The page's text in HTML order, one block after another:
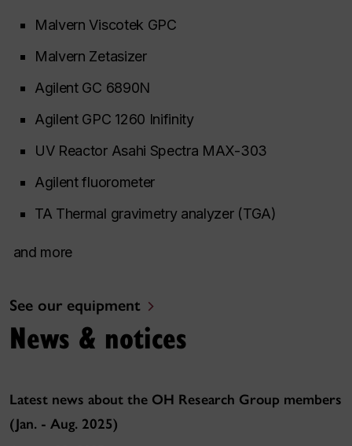
Malvern Viscotek GPC
Malvern Zetasizer
Agilent GC 6890N
Agilent GPC 1260 Inifinity
UV Reactor Asahi Spectra MAX-303
Agilent fluorometer
TA Thermal gravimetry analyzer (TGA)
and more
See our equipment
News & notices
Latest news about the OH Research Group members
(Jan. - Aug. 2025)